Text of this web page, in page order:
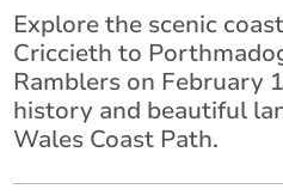
Explore the scenic
Criccieth to
Ramblers on February
history and beautiful
Wales Coast Path.